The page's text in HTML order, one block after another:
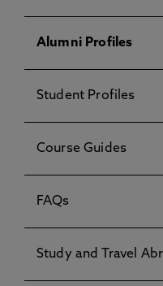
Alumni Profiles
Student Profiles
Course Guides
FAQs
Study and Travel